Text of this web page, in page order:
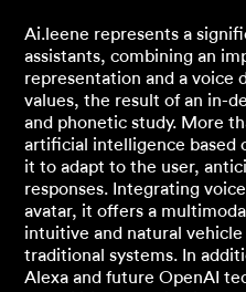
Ai.leene represents a
assistants, combining an
representation and a voice
values, the result of an in-
and phonetic study. More
artificial intelligence based
it to adapt to the user,
responses. Integrating
avatar, it offers a
intuitive and natural
traditional systems. In
Alexa and future OpenAI